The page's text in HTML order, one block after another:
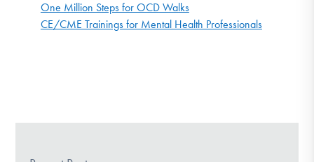
One Million Steps for OCD Walks
CE/CME Trainings for Mental Health Professionals